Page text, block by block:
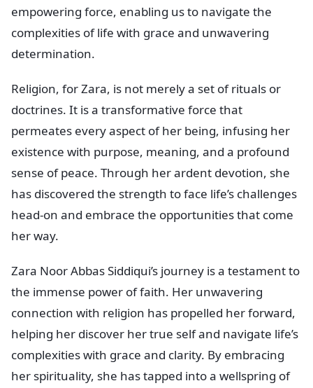
empowering force, enabling us to navigate the
complexities of life with grace and unwavering
determination.
Religion, for Zara, is not merely a set of rituals or
doctrines. It is a transformative force that
permeates every aspect of her being, infusing her
existence with purpose, meaning, and a profound
sense of peace. Through her ardent devotion, she
has discovered the strength to face life’s challenges
head-on and embrace the opportunities that come
her way.
Zara Noor Abbas Siddiqui’s journey is a testament to
the immense power of faith. Her unwavering
connection with religion has propelled her forward,
helping her discover her true self and navigate life’s
complexities with grace and clarity. By embracing
her spirituality, she has tapped into a wellspring of